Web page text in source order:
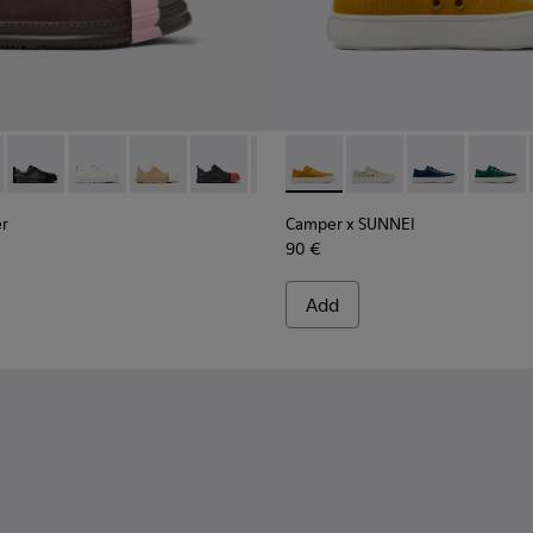
- K201683-007 - Brown Nubuck Sneakers for Women.
Runner - K201683-014 - Brown Nubuck Sneakers for
Junction Runner - K201683-012
Junction Runner - K201683-011
Junction Runner - K201683-010
Junction Runner - K201683-009
Junction Runner - K201683-006
Junction Runner -
Junction Runner -
Junction
Camper x SUNNEI -
Camper x SUNNEI -
Camper x
Camper x SUNNEI
90 €
Add